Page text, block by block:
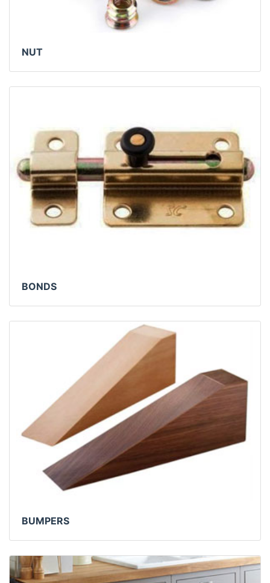
NUT
BONDS
BUMPERS